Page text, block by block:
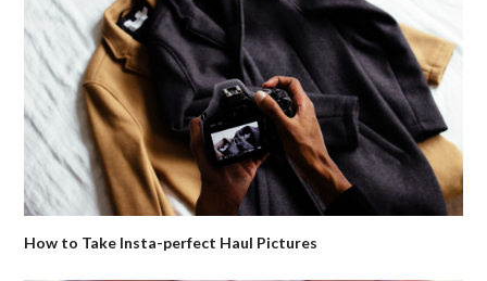
How to Take Insta-perfect Haul Pictures